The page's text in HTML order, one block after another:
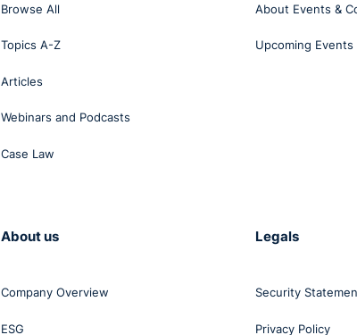
Browse All
Topics A-Z
Articles
Webinars and Podcasts
Case Law
About Events &
Upcoming Events
About us
Company Overview
ESG
Legals
Security
Privacy Policy